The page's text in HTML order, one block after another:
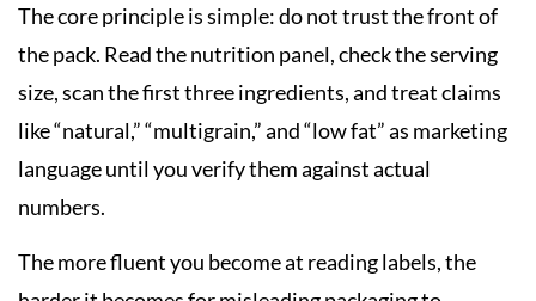
The core principle is simple: do not trust the front of
the pack. Read the nutrition panel, check the serving
size, scan the first three ingredients, and treat claims
like “natural,” “multigrain,” and “low fat” as marketing
language until you verify them against actual
numbers.
The more fluent you become at reading labels, the